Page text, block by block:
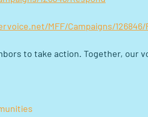
MFF/Campaigns/126846/
to take action. Together, our